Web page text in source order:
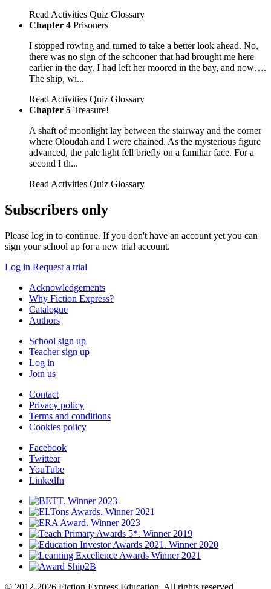
Read Activities Quiz Glossary
Chapter 4 Prisoners
I stopped rowing and turned to take a better look ahead. No,
there was no sign of the schooner that had brought me here
earlier in the day. I had left her moored in the bay, and now….
The ship, wi...
Read Activities Quiz Glossary
Chapter 5 Treasure!
A shaft of moonlight lay between the stairway and the corner
where Oloudah and I were chained. As the mysterious figure
advanced, the pale light fell briefly on a familiar face. For a
second I th...
Read Activities Quiz Glossary
Subscribers only
Please log in to continue. If you don't have an account yet you can
sign your school up for a new trial account.
Log in Request a trial
Acknowledgements
Why Fiction Express?
Catalogue
Authors
School sign up
Teacher sign up
Log in
Join us
Contact
Privacy policy
Terms and conditions
Cookies policy
Facebook
Twittear
YouTube
LinkedIn
© 2012-2026 Fiction Express Education. All rights reserved.